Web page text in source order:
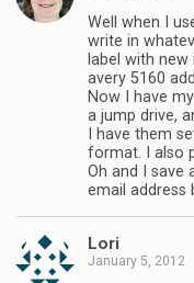
Well when I
write in
label with
avery 5160
Now I have
a jump drive,
I have them
format. I also
Oh and I save
email address
Lori
January 5, 2012